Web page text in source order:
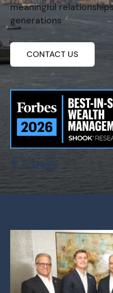
meaningful
generations
CONTACT US